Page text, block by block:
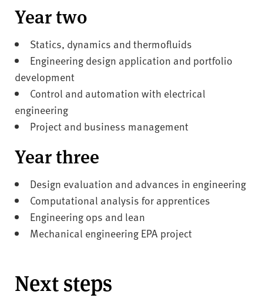
Year two
Statics, dynamics and thermofluids
Engineering design application and portfolio
development
Control and automation with electrical
engineering
Project and business management
Year three
Design evaluation and advances in engineering
Computational analysis for apprentices
Engineering ops and lean
Mechanical engineering EPA project
Next steps